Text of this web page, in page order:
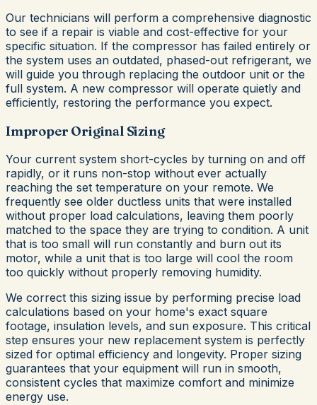
Our technicians will perform a comprehensive diagnostic
to see if a repair is viable and cost-effective for your
specific situation. If the compressor has failed entirely or
the system uses an outdated, phased-out refrigerant, we
will guide you through replacing the outdoor unit or the
full system. A new compressor will operate quietly and
efficiently, restoring the performance you expect.
Improper Original Sizing
Your current system short-cycles by turning on and off
rapidly, or it runs non-stop without ever actually
reaching the set temperature on your remote. We
frequently see older ductless units that were installed
without proper load calculations, leaving them poorly
matched to the space they are trying to condition. A unit
that is too small will run constantly and burn out its
motor, while a unit that is too large will cool the room
too quickly without properly removing humidity.
We correct this sizing issue by performing precise load
calculations based on your home's exact square
footage, insulation levels, and sun exposure. This critical
step ensures your new replacement system is perfectly
sized for optimal efficiency and longevity. Proper sizing
guarantees that your equipment will run in smooth,
consistent cycles that maximize comfort and minimize
energy use.